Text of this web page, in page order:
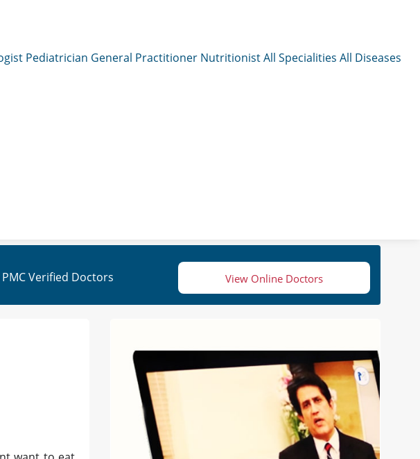
Pediatrician General Practitioner NutritionistAll Specialities All Diseases
PMC Verified Doctors View Online Doctors